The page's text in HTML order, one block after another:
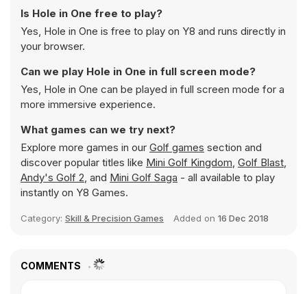
Is Hole in One free to play?
Yes, Hole in One is free to play on Y8 and runs directly in
your browser.
Can we play Hole in One in full screen mode?
Yes, Hole in One can be played in full screen mode for a
more immersive experience.
What games can we try next?
Explore more games in our Golf games section and
discover popular titles like Mini Golf Kingdom, Golf Blast,
Andy's Golf 2, and Mini Golf Saga - all available to play
instantly on Y8 Games.
Category: Skill & Precision Games Added on 16 Dec 2018
COMMENTS